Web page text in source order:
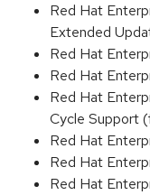
Red Hat
Extended
Red Hat
Red Hat
Red Hat
Cycle Support
Red Hat
Red Hat
Red Hat